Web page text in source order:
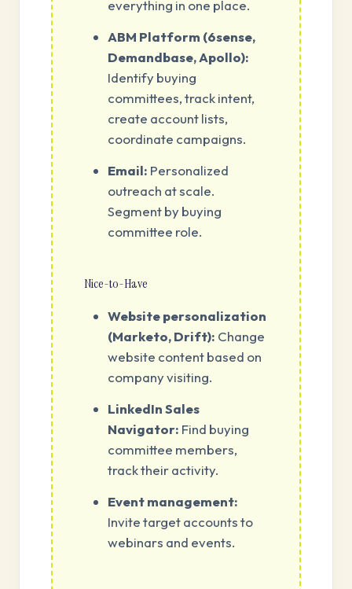
everything in one place.
ABM Platform (6sense,
Demandbase, Apollo):
Identify buying
committees, track intent,
create account lists,
coordinate campaigns.
Email: Personalized
outreach at scale.
Segment by buying
committee role.
Nice-to-Have
Website personalization
(Marketo, Drift): Change
website content based on
company visiting.
LinkedIn Sales
Navigator: Find buying
committee members,
track their activity.
Event management:
Invite target accounts to
webinars and events.